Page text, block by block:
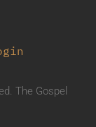
The Gospel